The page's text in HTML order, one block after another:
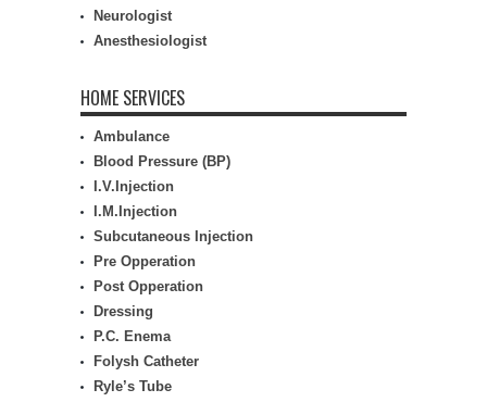
Neurologist
Anesthesiologist
HOME SERVICES
Ambulance
Blood Pressure (BP)
I.V.Injection
I.M.Injection
Subcutaneous Injection
Pre Opperation
Post Opperation
Dressing
P.C. Enema
Folysh Catheter
Ryle’s Tube